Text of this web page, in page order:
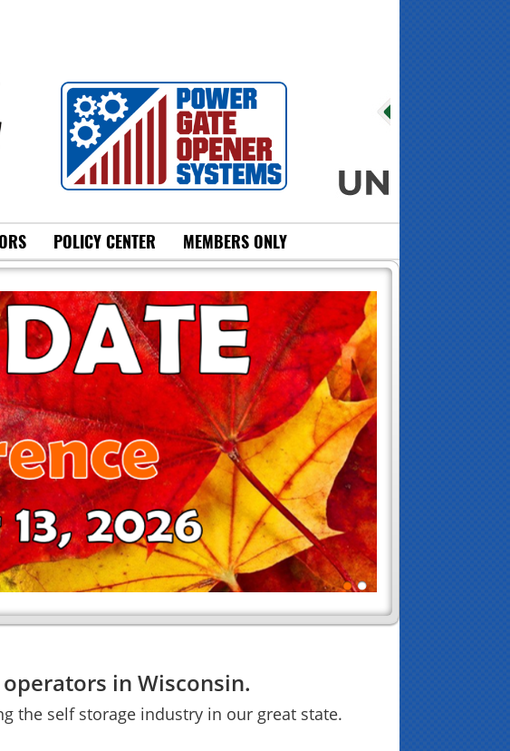
POLICY CENTER MEMBERS ONLY
in Wisconsin.
the self storage industry in our great state.